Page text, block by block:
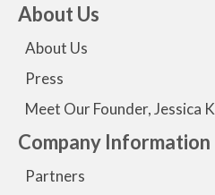
About Us
About Us
Press
Meet Our Founder, Jessica
Company Information
Partners